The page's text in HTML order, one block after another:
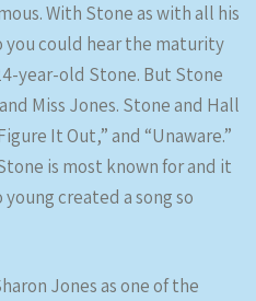
With Stone as with all his
you could hear the maturity
year-old Stone. But Stone
Miss Jones. Stone and Hall
It Out,” and “Unaware.”
is most known for and it
created a song so
Jones as one of the